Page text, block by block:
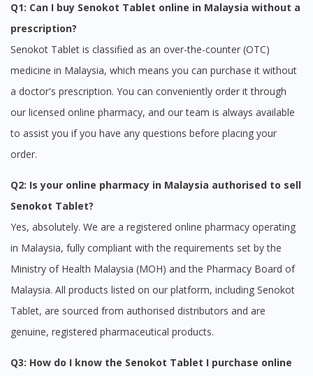
You are currently on DoctorOnCall.com.my, our Malaysian
To serve you better, would you like to head over to
DoctorOnCall Singapore?
Continue to DoctorOnCall Singapore
Q1: Can I buy Senokot Tablet online in Malaysia without a
prescription?
Senokot Tablet is classified as an over-the-counter (OTC)
medicine in Malaysia, which means you can purchase it without
a doctor's prescription. You can conveniently order it through
our licensed online pharmacy, and our team is always available
to assist you if you have any questions before placing your
order.
Q2: Is your online pharmacy in Malaysia authorised to sell
Senokot Tablet?
Yes, absolutely. We are a registered online pharmacy operating
in Malaysia, fully compliant with the requirements set by the
Ministry of Health Malaysia (MOH) and the Pharmacy Board of
Malaysia. All products listed on our platform, including Senokot
Tablet, are sourced from authorised distributors and are
genuine, registered pharmaceutical products.
Q3: How do I know the Senokot Tablet I purchase online